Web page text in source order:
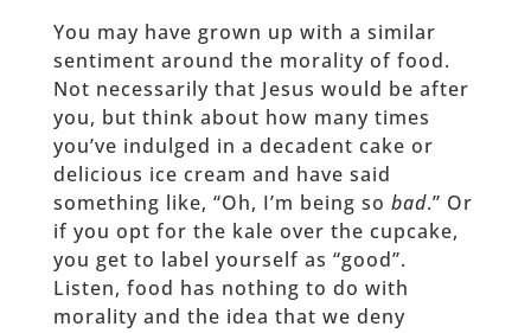
You may have grown up with a similar
sentiment around the morality of food.
Not necessarily that Jesus would be after
you, but think about how many times
you’ve indulged in a decadent cake or
delicious ice cream and have said
something like, “Oh, I’m being so bad.” Or
if you opt for the kale over the cupcake,
you get to label yourself as “good”.
Listen, food has nothing to do with
morality and the idea that we deny